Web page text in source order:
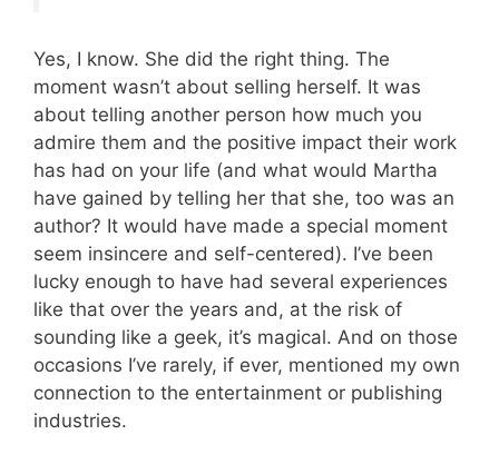
Yes, I know. She did the right thing. The
moment wasn’t about selling herself. It was
about telling another person how much you
admire them and the positive impact their work
has had on your life (and what would Martha
have gained by telling her that she, too was an
author? It would have made a special moment
seem insincere and self-centered). I’ve been
lucky enough to have had several experiences
like that over the years and, at the risk of
sounding like a geek, it’s magical. And on those
occasions I’ve rarely, if ever, mentioned my own
connection to the entertainment or publishing
industries.